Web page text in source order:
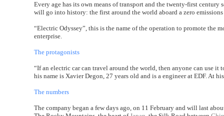
Every age has its own means of transport and the twenty-first
will go into history: the first around the world aboard a zero
“Electric Odyssey”, this is the name of the operation to promote the
enterprise.
The protagonists
“If an electric car can travel around the world, then anyone can use
his name is Xavier Degon, 27 years old and is a engineer at EDF. At
The numbers
The company began a few days ago, on 11 February and will last